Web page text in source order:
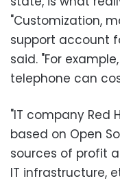
"Customization,
support account
said. "For
telephone can
"IT company Red
based on Open
sources of profit
IT infrastructure,